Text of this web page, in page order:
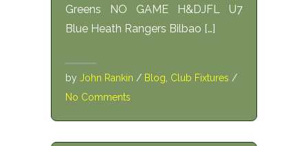
Greens NO GAME H&DJFL U7
Blue Heath Rangers Bilbao […]
by John Rankin / Blog Club Fixtures /
No Comments